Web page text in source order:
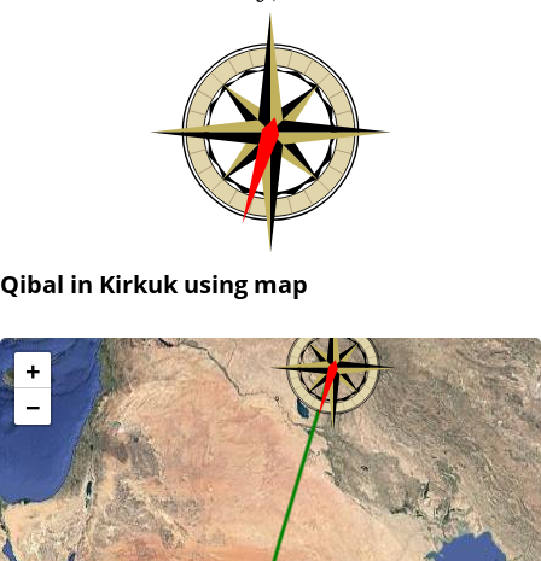
Qibal in Kirkuk using map
+
−